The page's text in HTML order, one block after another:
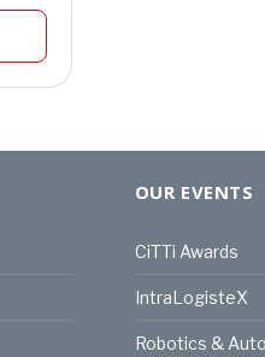
OUR EVENTS
CiTTi Awards
IntraLogisteX
Robotics &